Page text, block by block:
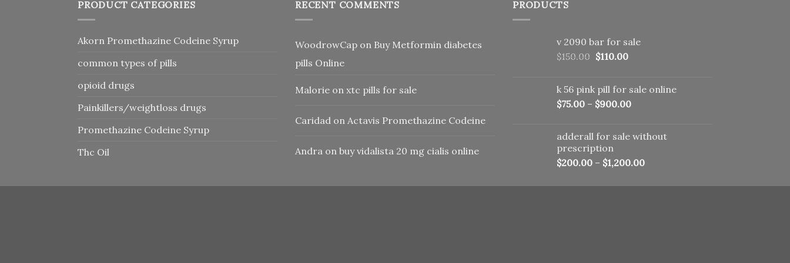
PRODUCT CATEGORIES
Akorn Promethazine Codeine Syrup
common types of pills
opioid drugs
Painkillers/weightloss drugs
Promethazine Codeine Syrup
Thc Oil
RECENT COMMENTS
WoodrowCap on Buy Metformin diabetes
pills Online
Malorie on xtc pills for sale
Caridad on Actavis Promethazine Codeine
Andra on buy vidalista 20 mg cialis online
PRODUCTS
v 2090 bar for sale
$150.00 Original
$150.00.
$110.00Current
$110.00.
k 56 pink pill​ for sale online
$75.00 – $900.00
adderall for sale without
prescription
$200.00 – $1,200.00